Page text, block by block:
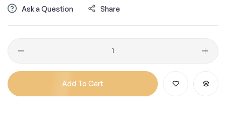
Ask a Question Share
Quantity
Add To Cart